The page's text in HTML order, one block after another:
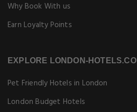
Why Book With us
Earn Loyalty Points
EXPLORE LONDON-HOTELS.CO
Pet Friendly Hotels in London
London Budget Hotels